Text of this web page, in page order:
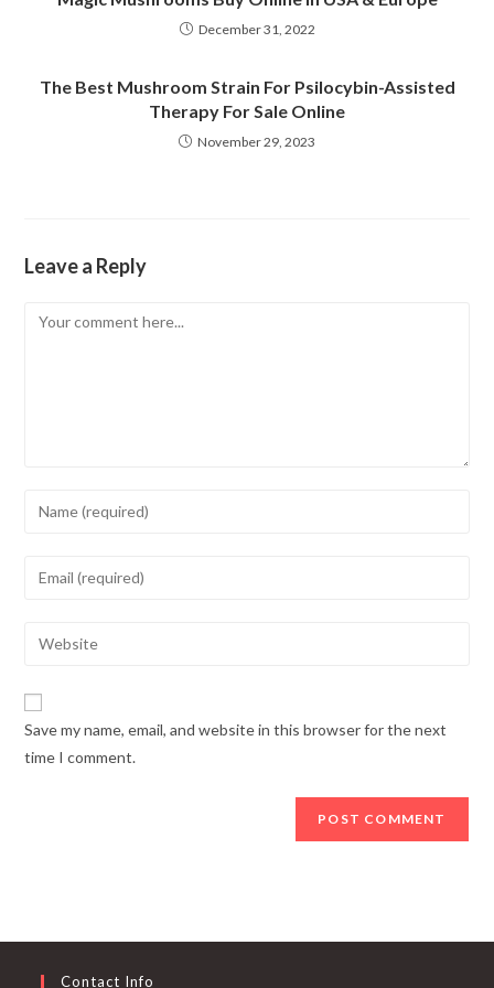
December 31, 2022
The Best Mushroom Strain For Psilocybin-Assisted
Therapy For Sale Online
November 29, 2023
Leave a Reply
Comment
Enter
to
Enter
address
comment
Enter
website
URL
Save my name, email, and website in this browser for the next
time I comment.
Contact Info